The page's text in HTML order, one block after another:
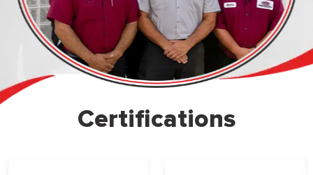
Certifications